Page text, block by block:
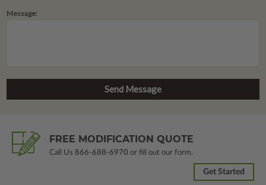
Message:
FREE MODIFICATION QUOTE
Call Us 866-688-6970 or fill out our form.
Get Started